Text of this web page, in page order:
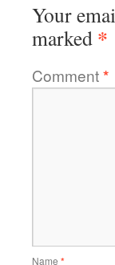
Your
marked *
Comment*
Name *